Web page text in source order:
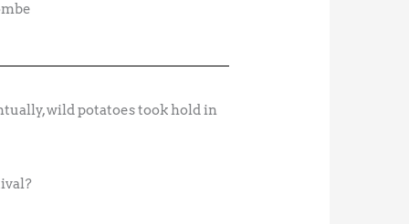
wild potatoes took hold in